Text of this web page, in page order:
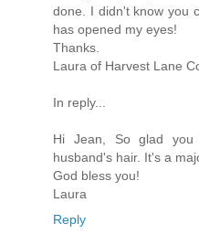
done. I didn't know you
has opened my eyes!
Thanks.
Laura of Harvest Lane
In reply...
Hi Jean, So glad
husband's hair. It's a
God bless you!
Laura
Reply